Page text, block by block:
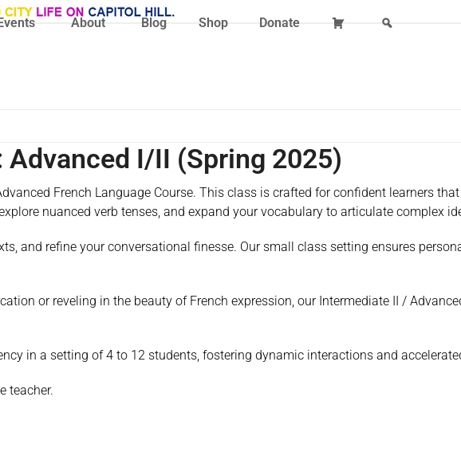
About Blog Shop Donate
Advanced I/II (Spring 2025)
French Language Course. This class is crafted for confident learners
nuanced verb tenses, and expand your vocabulary to articulate complex
and refine your conversational finesse. Our small class setting ensures
or reveling in the beauty of French expression, our Intermediate II /
in a setting of 4 to 12 students, fostering dynamic interactions and
teacher.